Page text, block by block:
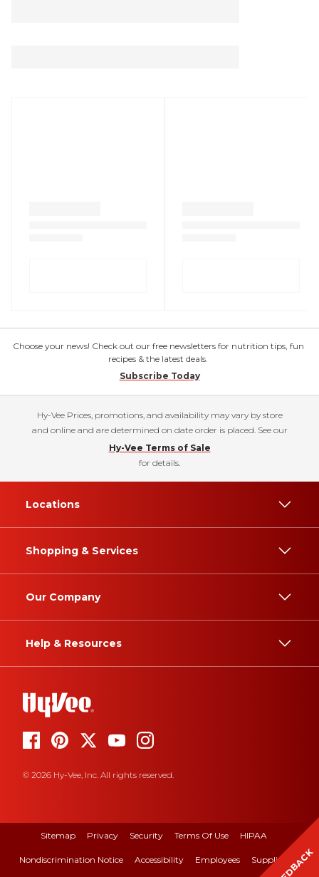
Choose your news! Check out our free newsletters for nutrition tips, fun
recipes & the latest deals.
Subscribe Today
Hy-Vee Prices, promotions, and availability may vary by store
and online and are determined on date order is placed. See our
Hy-Vee Terms of Sale
for details.
Locations
Shopping & Services
Our Company
Help & Resources
© 2026 Hy-Vee, Inc. All rights reserved.
Sitemap Privacy Security Terms Of Use HIPAA
Nondiscrimination Notice Accessibility Employees Suppliers